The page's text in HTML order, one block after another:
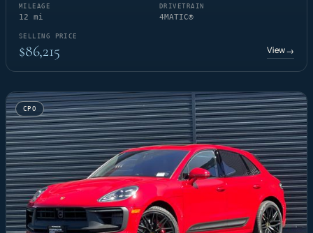
MILEAGE
12 mi
DRIVETRAIN
4MATIC®
SELLING PRICE
$86,215 View→
CPO